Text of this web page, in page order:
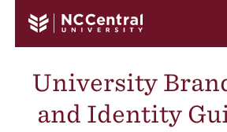
University
and Identity